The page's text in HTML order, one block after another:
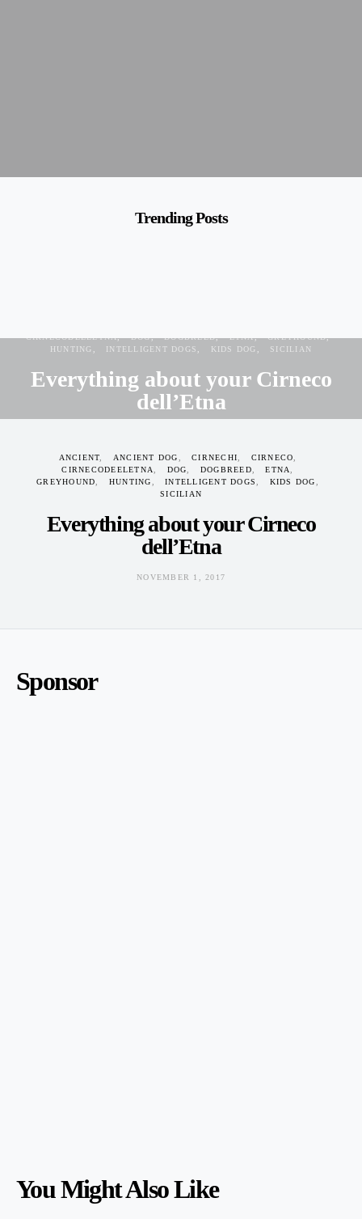
Trending Posts
CIRNECODEELETNA
DOG DOGBREED ETNA
GREYHOUND
HUNTING
INTELLIGENT DOGS KIDS DOG SICILIAN
Everything about your Cirneco
dell’Etna
ANCIENT ANCIENT DOG CIRNECHI
CIRNECO
CIRNECODEELETNA
DOG DOGBREED
ETNA
GREYHOUND
HUNTING INTELLIGENT DOGS
KIDS DOG
SICILIAN
Everything about your Cirneco
dell’Etna
NOVEMBER 1, 2017
Sponsor
You Might Also Like